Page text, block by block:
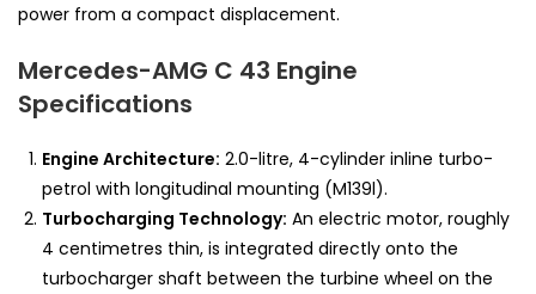
power from a compact displacement.
Mercedes-AMG C 43 Engine
Specifications
Engine Architecture: 2.0-litre, 4-cylinder inline turbo-
petrol with longitudinal mounting (M139l).
Turbocharging Technology: An electric motor, roughly
4 centimetres thin, is integrated directly onto the
turbocharger shaft between the turbine wheel on the